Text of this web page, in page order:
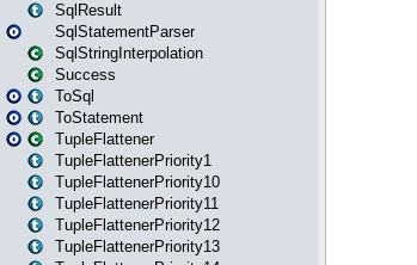
SqlResult
SqlStatementParser
SqlStringInterpolation
Success
ToSql
ToStatement
TupleFlattener
TupleFlattenerPriority1
TupleFlattenerPriority10
TupleFlattenerPriority11
TupleFlattenerPriority12
TupleFlattenerPriority13